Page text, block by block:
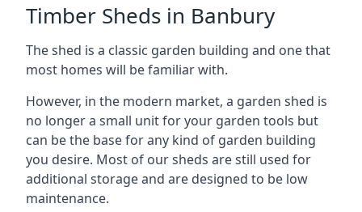
Timber Sheds in Banbury
The shed is a classic garden building and one that
most homes will be familiar with.
However, in the modern market, a garden shed is
no longer a small unit for your garden tools but
can be the base for any kind of garden building
you desire. Most of our sheds are still used for
additional storage and are designed to be low
maintenance.